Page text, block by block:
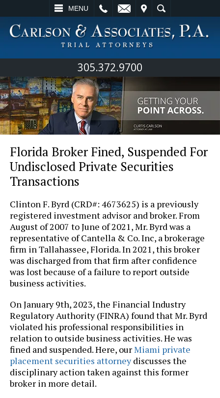
MENU
SEARCH
305.372.9700
Florida Broker Fined, Suspended For
Undisclosed Private Securities
Transactions
Clinton F. Byrd (CRD#: 4673625) is a previously
registered investment advisor and broker. From
August of 2007 to June of 2021, Mr. Byrd was a
representative of Cantella & Co. Inc, a brokerage
firm in Tallahassee, Florida. In 2021, this broker
was discharged from that firm after confidence
was lost because of a failure to report outside
business activities.
On January 9th, 2023, the Financial Industry
Regulatory Authority (FINRA) found that Mr. Byrd
violated his professional responsibilities in
relation to outside business activities. He was
fined and suspended. Here, ourMiami private
placement securities attorneydiscusses the
disciplinary action taken against this former
broker in more detail.